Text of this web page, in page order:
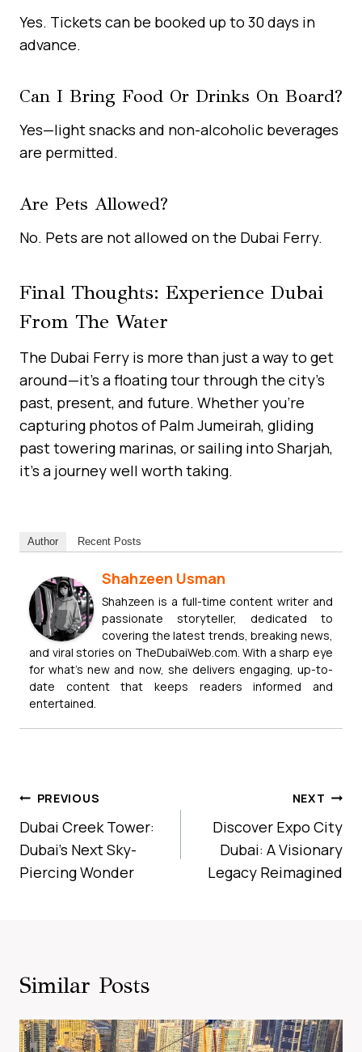
Yes. Tickets can be booked up to 30 days in
advance.
Can I Bring Food Or Drinks On Board?
Yes—light snacks and non-alcoholic beverages
are permitted.
Are Pets Allowed?
No. Pets are not allowed on the Dubai Ferry.
Final Thoughts: Experience Dubai
From The Water
The Dubai Ferry is more than just a way to get
around—it’s a floating tour through the city’s
past, present, and future. Whether you’re
capturing photos of Palm Jumeirah, gliding
past towering marinas, or sailing into Sharjah,
it’s a journey well worth taking.
Author Recent Posts
Shahzeen Usman
Shahzeen is a full-time content writer and
passionate storyteller, dedicated to
covering the latest trends, breaking news,
and viral stories on TheDubaiWeb.com. With a sharp eye
for what’s new and now, she delivers engaging, up-to-
date content that keeps readers informed and
entertained.
Post
Navigation
PREVIOUS
Dubai Creek Tower:
Dubai’s Next Sky-
Piercing Wonder
NEXT
Discover Expo City
Dubai: A Visionary
Legacy Reimagined
Similar Posts